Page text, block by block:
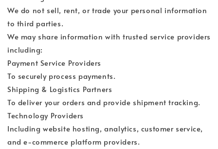
We do not sell, rent, or trade your personal information
to third parties.
We may share information with trusted service providers
including:
Payment Service Providers
To securely process payments.
Shipping & Logistics Partners
To deliver your orders and provide shipment tracking.
Technology Providers
Including website hosting, analytics, customer service,
and e-commerce platform providers.